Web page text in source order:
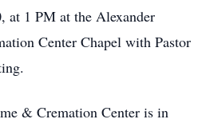
at 1 PM at the Alexander
Center Chapel with Pastor
& Cremation Center is in